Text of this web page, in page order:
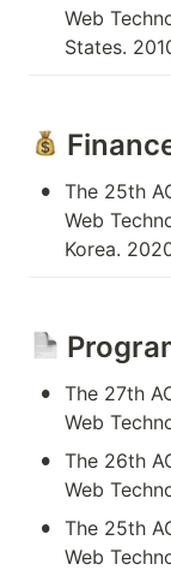
Web
States.
• The 25th
Web
Korea.
• The 27th
Web
• The 26th
Web
• The 25th
Web